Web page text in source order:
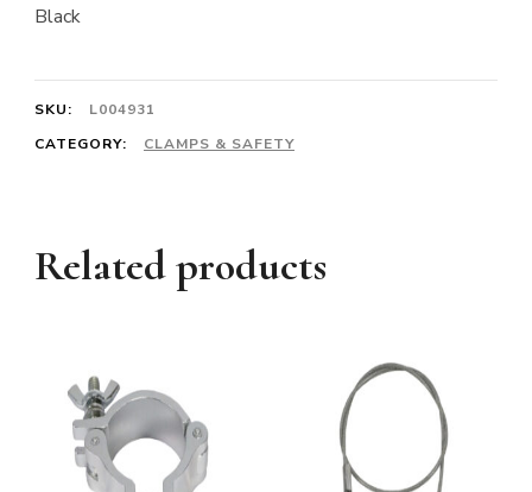
Black
SKU:
L004931
CATEGORY:
CLAMPS & SAFETY
Related products